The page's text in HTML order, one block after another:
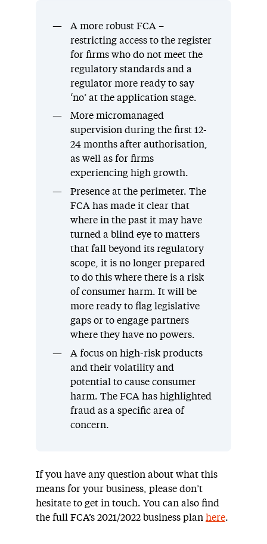
A more robust FCA –
restricting access to the register
for firms who do not meet the
regulatory standards and a
regulator more ready to say
‘no’ at the application stage.
More micromanaged
supervision during the first 12-
24 months after authorisation,
as well as for firms
experiencing high growth.
Presence at the perimeter. The
FCA has made it clear that
where in the past it may have
turned a blind eye to matters
that fall beyond its regulatory
scope, it is no longer prepared
to do this where there is a risk
of consumer harm. It will be
more ready to flag legislative
gaps or to engage partners
where they have no powers.
A focus on high-risk products
and their volatility and
potential to cause consumer
harm. The FCA has highlighted
fraud as a specific area of
concern.
If you have any question about what this
means for your business, please don’t
hesitate to get in touch. You can also find
the full FCA’s 2021/2022 business plan here.